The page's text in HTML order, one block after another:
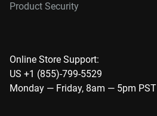
Product Security
Online Store Support:
US +1 (855)-799-5529
Monday — Friday, 8am — 5pm PST